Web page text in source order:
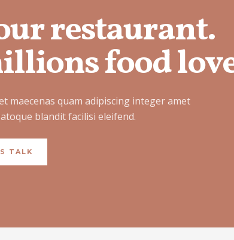
restaurant.
food
maecenas quam adipiscing integer amet
blandit facilisi eleifend.
TALK